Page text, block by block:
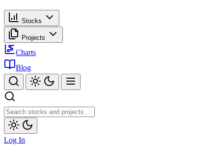
Stocks
Projects
Charts
Blog
Log In